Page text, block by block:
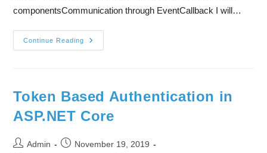
componentsCommunication through EventCallback I will…
Continue Reading
Token Based Authentication in
ASP.NET Core
Admin
November 19, 2019